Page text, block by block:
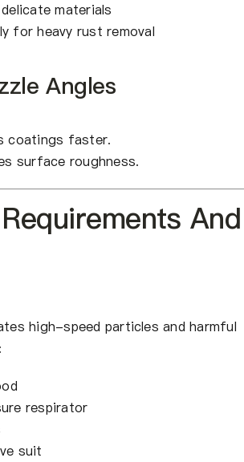
materials
for heavy rust removal
Angles
coatings faster.
surface roughness.
And
high-speed particles and harmful
respirator
suit